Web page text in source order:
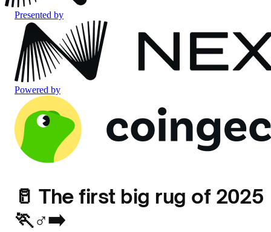
Presented by
Powered by
🥛 The first big rug of 2025
🏃♂️➡️